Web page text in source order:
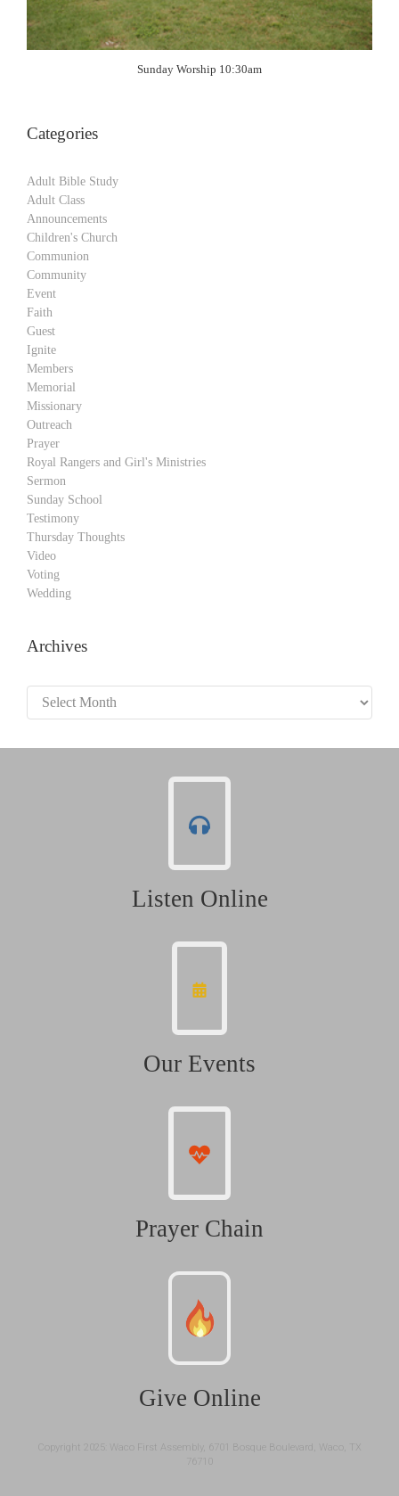
Sunday Worship 10:30am
Categories
Adult Bible Study
Adult Class
Announcements
Children's Church
Communion
Community
Event
Faith
Guest
Ignite
Members
Memorial
Missionary
Outreach
Prayer
Royal Rangers and Girl's Ministries
Sermon
Sunday School
Testimony
Thursday Thoughts
Video
Voting
Wedding
Archives
Listen Online
Our Events
Prayer Chain
Give Online
Copyright 2025: Waco First Assembly, 6701 Bosque Boulevard, Waco, TX
76710